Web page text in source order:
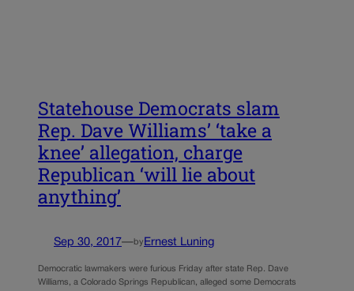
Statehouse Democrats slam
Rep. Dave Williams’ ‘take a
knee’ allegation, charge
Republican ‘will lie about
anything’
Sep 30, 2017—by Ernest Luning
Democratic lawmakers were furious Friday after state Rep. Dave
Williams, a Colorado Springs Republican, alleged some Democrats